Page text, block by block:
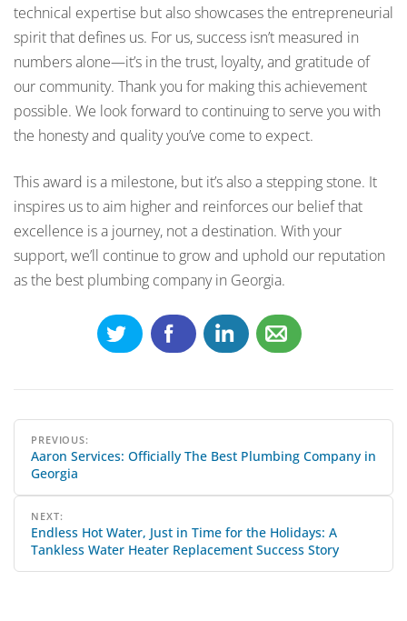
technical expertise but also showcases the entrepreneurial
spirit that defines us. For us, success isn’t measured in
numbers alone—it’s in the trust, loyalty, and gratitude of
our community. Thank you for making this achievement
possible. We look forward to continuing to serve you with
the honesty and quality you’ve come to expect.
This award is a milestone, but it’s also a stepping stone. It
inspires us to aim higher and reinforces our belief that
excellence is a journey, not a destination. With your
support, we’ll continue to grow and uphold our reputation
as the best plumbing company in Georgia.
Post
navigation
PREVIOUS:
Aaron Services: Officially The Best Plumbing Company in
Georgia
NEXT:
Endless Hot Water, Just in Time for the Holidays: A
Tankless Water Heater Replacement Success Story